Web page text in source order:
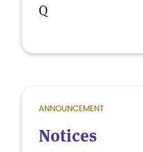
Q
ANNOUNCEMENT
Notices